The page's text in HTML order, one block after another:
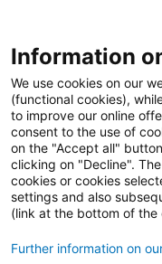
Information
We use cookies on our
(functional cookies),
to improve our online
consent to the use of
on the "Accept all"
clicking on "Decline".
cookies or cookies
settings and also
(link at the bottom of
Further information on